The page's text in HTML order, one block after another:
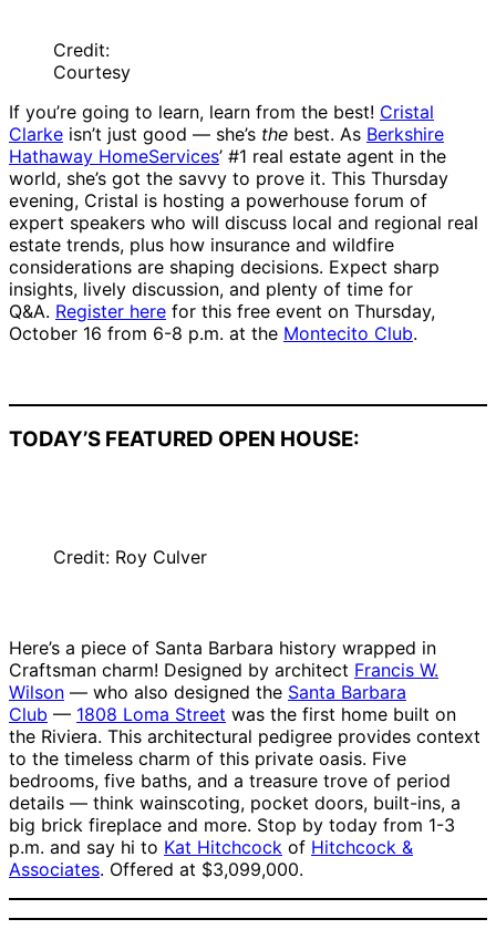
Credit:
Courtesy
If you’re going to learn, learn from the best! Cristal
Clarke isn’t just good — she’s the best. As Berkshire
Hathaway HomeServices’ #1 real estate agent in the
world, she’s got the savvy to prove it. This Thursday
evening, Cristal is hosting a powerhouse forum of
expert speakers who will discuss local and regional real
estate trends, plus how insurance and wildfire
considerations are shaping decisions. Expect sharp
insights, lively discussion, and plenty of time for
Q&A. Register here for this free event on Thursday,
October 16 from 6-8 p.m. at the Montecito Club.
TODAY’S FEATURED OPEN HOUSE:
Credit: Roy Culver
Here’s a piece of Santa Barbara history wrapped in
Craftsman charm! Designed by architect Francis W.
Wilson — who also designed the Santa Barbara
Club — 1808 Loma Street was the first home built on
the Riviera. This architectural pedigree provides context
to the timeless charm of this private oasis. Five
bedrooms, five baths, and a treasure trove of period
details — think wainscoting, pocket doors, built-ins, a
big brick fireplace and more. Stop by today from 1-3
p.m. and say hi to Kat Hitchcock of Hitchcock &
Associates. Offered at $3,099,000.